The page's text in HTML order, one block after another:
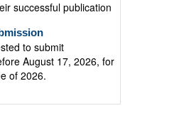
to submit
August 17, 2026, for
of 2026.